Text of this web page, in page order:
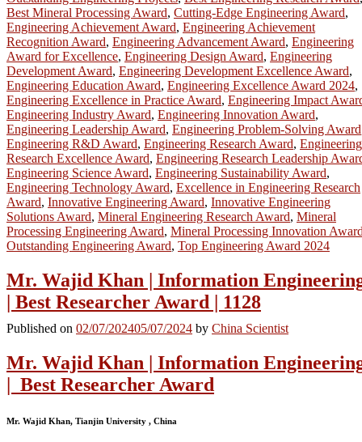
Best Mineral Processing Award, Cutting-Edge Engineering Award,
Engineering Achievement Award, Engineering Achievement
Recognition Award, Engineering Advancement Award, Engineering
Award for Excellence, Engineering Design Award, Engineering
Development Award, Engineering Development Excellence Award,
Engineering Education Award, Engineering Excellence Award 2024,
Engineering Excellence in Practice Award, Engineering Impact
Engineering Industry Award, Engineering Innovation Award,
Engineering Leadership Award, Engineering Problem-Solving Award
Engineering R&D Award, Engineering Research Award, Engineering
Research Excellence Award, Engineering Research Leadership
Engineering Science Award, Engineering Sustainability Award,
Engineering Technology Award, Excellence in Engineering Research
Award, Innovative Engineering Award, Innovative Engineering
Solutions Award, Mineral Engineering Research Award, Mineral
Processing Engineering Award, Mineral Processing Innovation
Outstanding Engineering Award, Top Engineering Award 2024
Mr. Wajid Khan | Information
| Best Researcher Award | 1128
Published on 02/07/202405/07/2024 by China Scientist
Mr. Wajid Khan | Information
| Best Researcher Award
Mr. Wajid Khan, Tianjin University , China